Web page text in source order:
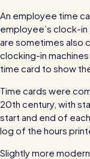
Mobile app
Sharing rotas
Availability
Time &
Clocking in,
Tools, templates
Blog
Fun & informative
An employee time
employee’s clock-
are sometimes also
clocking-in machines
time card to show
Time cards were
20th century, with
start and end of
log of the hours
Slightly more